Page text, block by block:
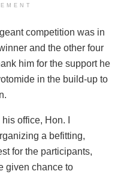
competition was in
and the other four
him for the support he
in the build-up to
office, Hon. I
a befitting,
for the participants,
given chance to